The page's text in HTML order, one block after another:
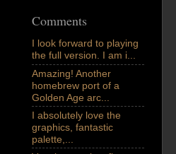
Comments
I look forward to playing
the full version. I am i...
Amazing! Another
homebrew port of a
Golden Age arc...
I absolutely love the
graphics, fantastic
palette,...